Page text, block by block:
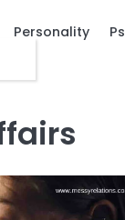
Personality